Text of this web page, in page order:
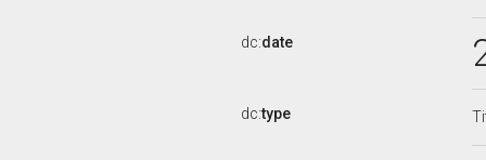
dc:date
dc:type